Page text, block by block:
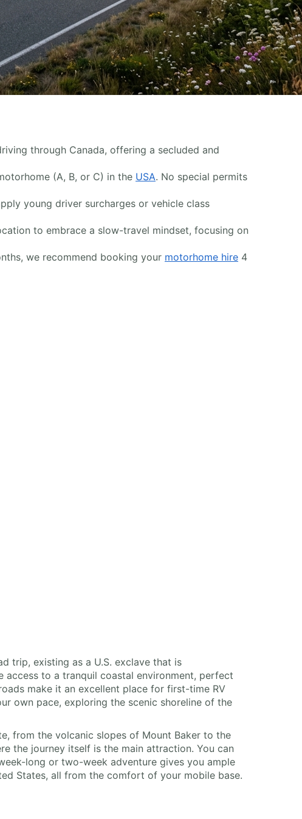
through Canada, offering a secluded and
(A, B, or C) in the USA. No special permits
young driver surcharges or vehicle class
to embrace a slow-travel mindset, focusing on
we recommend booking your motorhome hire 4
trip, existing as a U.S. exclave that is
to a tranquil coastal environment, perfect
make it an excellent place for first-time RV
own pace, exploring the scenic shoreline of the
from the volcanic slopes of Mount Baker to the
the journey itself is the main attraction. You can
long or two-week adventure gives you ample
States, all from the comfort of your mobile base.